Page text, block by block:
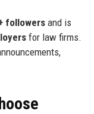
followersand is
for law firms.